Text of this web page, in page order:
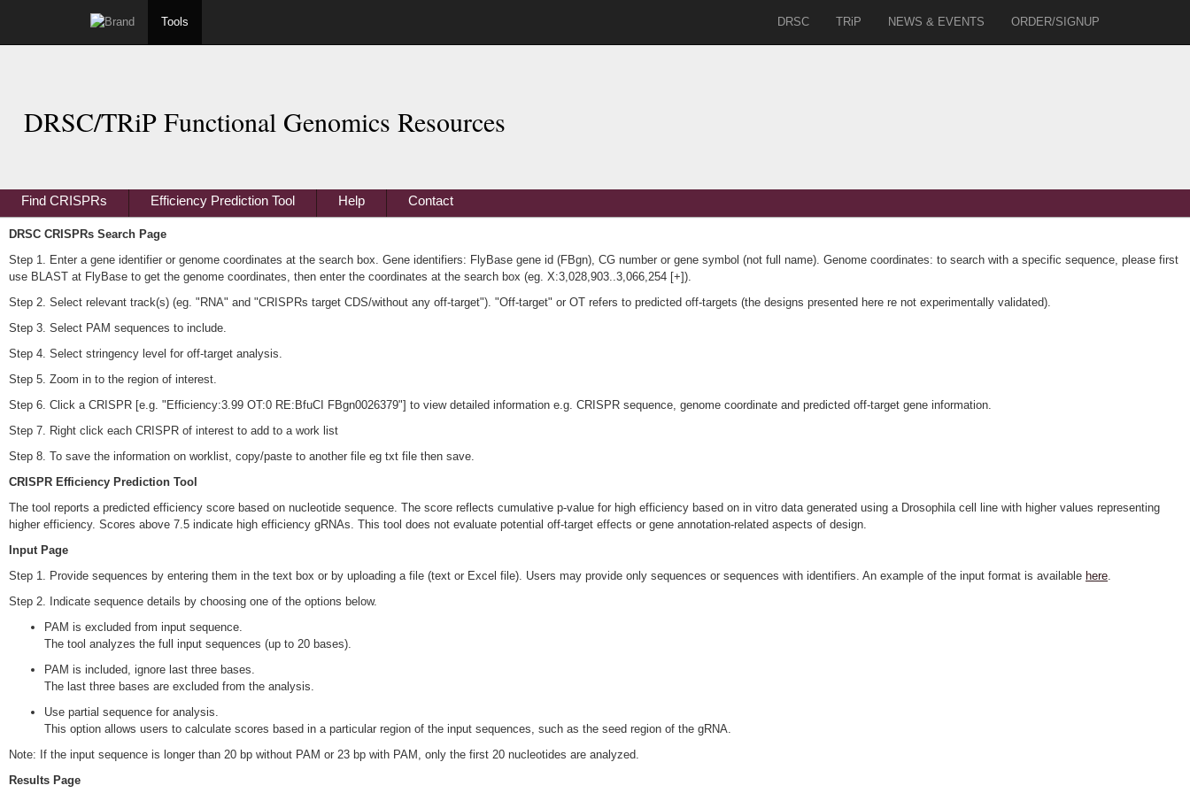
Tools DRSC TRiP NEWS & EVENTS ORDER/SIGNUP
DRSC/TRiP Functional Genomics Resources
Find CRISPRs Efficiency Prediction Tool Help Contact
DRSC CRISPRs Search Page
Step 1. Enter a gene identifier or genome coordinates at the search box. Gene identifiers: FlyBase gene id (FBgn), CG number or gene symbol (not full name). Genome coordinates: to search with a specific sequence, please first
use BLAST at FlyBase to get the genome coordinates, then enter the coordinates at the search box (eg. X:3,028,903..3,066,254 [+]).
Step 2. Select relevant track(s) (eg. "RNA" and "CRISPRs target CDS/without any off-target"). "Off-target" or OT refers to predicted off-targets (the designs presented here re not experimentally validated).
Step 3. Select PAM sequences to include.
Step 4. Select stringency level for off-target analysis.
Step 5. Zoom in to the region of interest.
Step 6. Click a CRISPR [e.g. "Efficiency:3.99 OT:0 RE:BfuCI FBgn0026379"] to view detailed information e.g. CRISPR sequence, genome coordinate and predicted off-target gene information.
Step 7. Right click each CRISPR of interest to add to a work list
Step 8. To save the information on worklist, copy/paste to another file eg txt file then save.
CRISPR Efficiency Prediction Tool
The tool reports a predicted efficiency score based on nucleotide sequence. The score reflects cumulative p-value for high efficiency based on in vitro data generated using a Drosophila cell line with higher values representing
higher efficiency. Scores above 7.5 indicate high efficiency gRNAs. This tool does not evaluate potential off-target effects or gene annotation-related aspects of design.
Input Page
Step 1. Provide sequences by entering them in the text box or by uploading a file (text or Excel file). Users may provide only sequences or sequences with identifiers. An example of the input format is available here.
Step 2. Indicate sequence details by choosing one of the options below.
PAM is excluded from input sequence.
The tool analyzes the full input sequences (up to 20 bases).
PAM is included, ignore last three bases.
The last three bases are excluded from the analysis.
Use partial sequence for analysis.
This option allows users to calculate scores based in a particular region of the input sequences, such as the seed region of the gRNA.
Note: If the input sequence is longer than 20 bp without PAM or 23 bp with PAM, only the first 20 nucleotides are analyzed.
Results Page